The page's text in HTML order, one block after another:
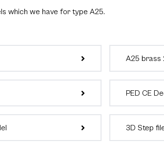
which we have for type A25.
A25 brass
PED CE
3D Step